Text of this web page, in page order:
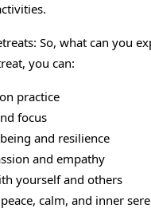
So, what can you
you can:
practice
focus
and resilience
and empathy
yourself and others
calm, and inner